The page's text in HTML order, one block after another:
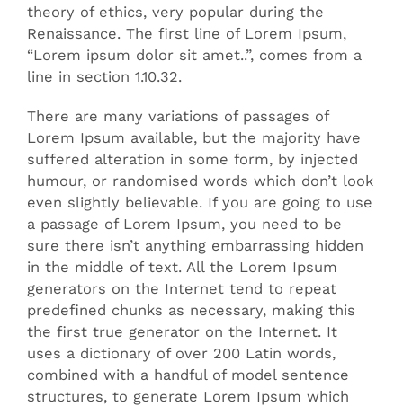
theory of ethics, very popular during the
Renaissance. The first line of Lorem Ipsum,
“Lorem ipsum dolor sit amet..”, comes from a
line in section 1.10.32.
There are many variations of passages of
Lorem Ipsum available, but the majority have
suffered alteration in some form, by injected
humour, or randomised words which don’t look
even slightly believable. If you are going to use
a passage of Lorem Ipsum, you need to be
sure there isn’t anything embarrassing hidden
in the middle of text. All the Lorem Ipsum
generators on the Internet tend to repeat
predefined chunks as necessary, making this
the first true generator on the Internet. It
uses a dictionary of over 200 Latin words,
combined with a handful of model sentence
structures, to generate Lorem Ipsum which